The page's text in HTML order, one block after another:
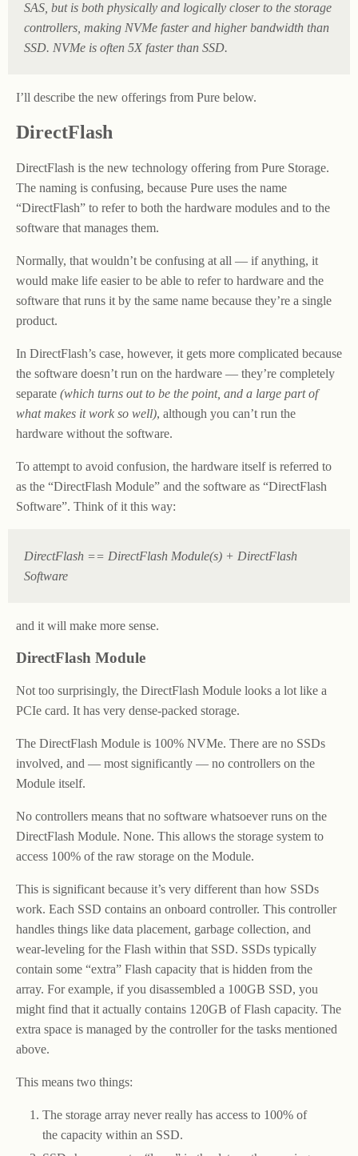
SAS, but is both physically and logically closer to the storage
controllers, making NVMe faster and higher bandwidth than
SSD. NVMe is often 5X faster than SSD.
I’ll describe the new offerings from Pure below.
DirectFlash
DirectFlash is the new technology offering from Pure Storage.
The naming is confusing, because Pure uses the name
“DirectFlash” to refer to both the hardware modules and to the
software that manages them.
Normally, that wouldn’t be confusing at all — if anything, it
would make life easier to be able to refer to hardware and the
software that runs it by the same name because they’re a single
product.
In DirectFlash’s case, however, it gets more complicated because
the software doesn’t run on the hardware — they’re completely
separate (which turns out to be the point, and a large part of
what makes it work so well), although you can’t run the
hardware without the software.
To attempt to avoid confusion, the hardware itself is referred to
as the “DirectFlash Module” and the software as “DirectFlash
Software”. Think of it this way:
DirectFlash == DirectFlash Module(s) + DirectFlash
Software
and it will make more sense.
DirectFlash Module
Not too surprisingly, the DirectFlash Module looks a lot like a
PCIe card. It has very dense-packed storage.
The DirectFlash Module is 100% NVMe. There are no SSDs
involved, and — most significantly — no controllers on the
Module itself.
No controllers means that no software whatsoever runs on the
DirectFlash Module. None. This allows the storage system to
access 100% of the raw storage on the Module.
This is significant because it’s very different than how SSDs
work. Each SSD contains an onboard controller. This controller
handles things like data placement, garbage collection, and
wear-leveling for the Flash within that SSD. SSDs typically
contain some “extra” Flash capacity that is hidden from the
array. For example, if you disassembled a 100GB SSD, you
might find that it actually contains 120GB of Flash capacity. The
extra space is managed by the controller for the tasks mentioned
above.
This means two things:
The storage array never really has access to 100% of
the capacity within an SSD.